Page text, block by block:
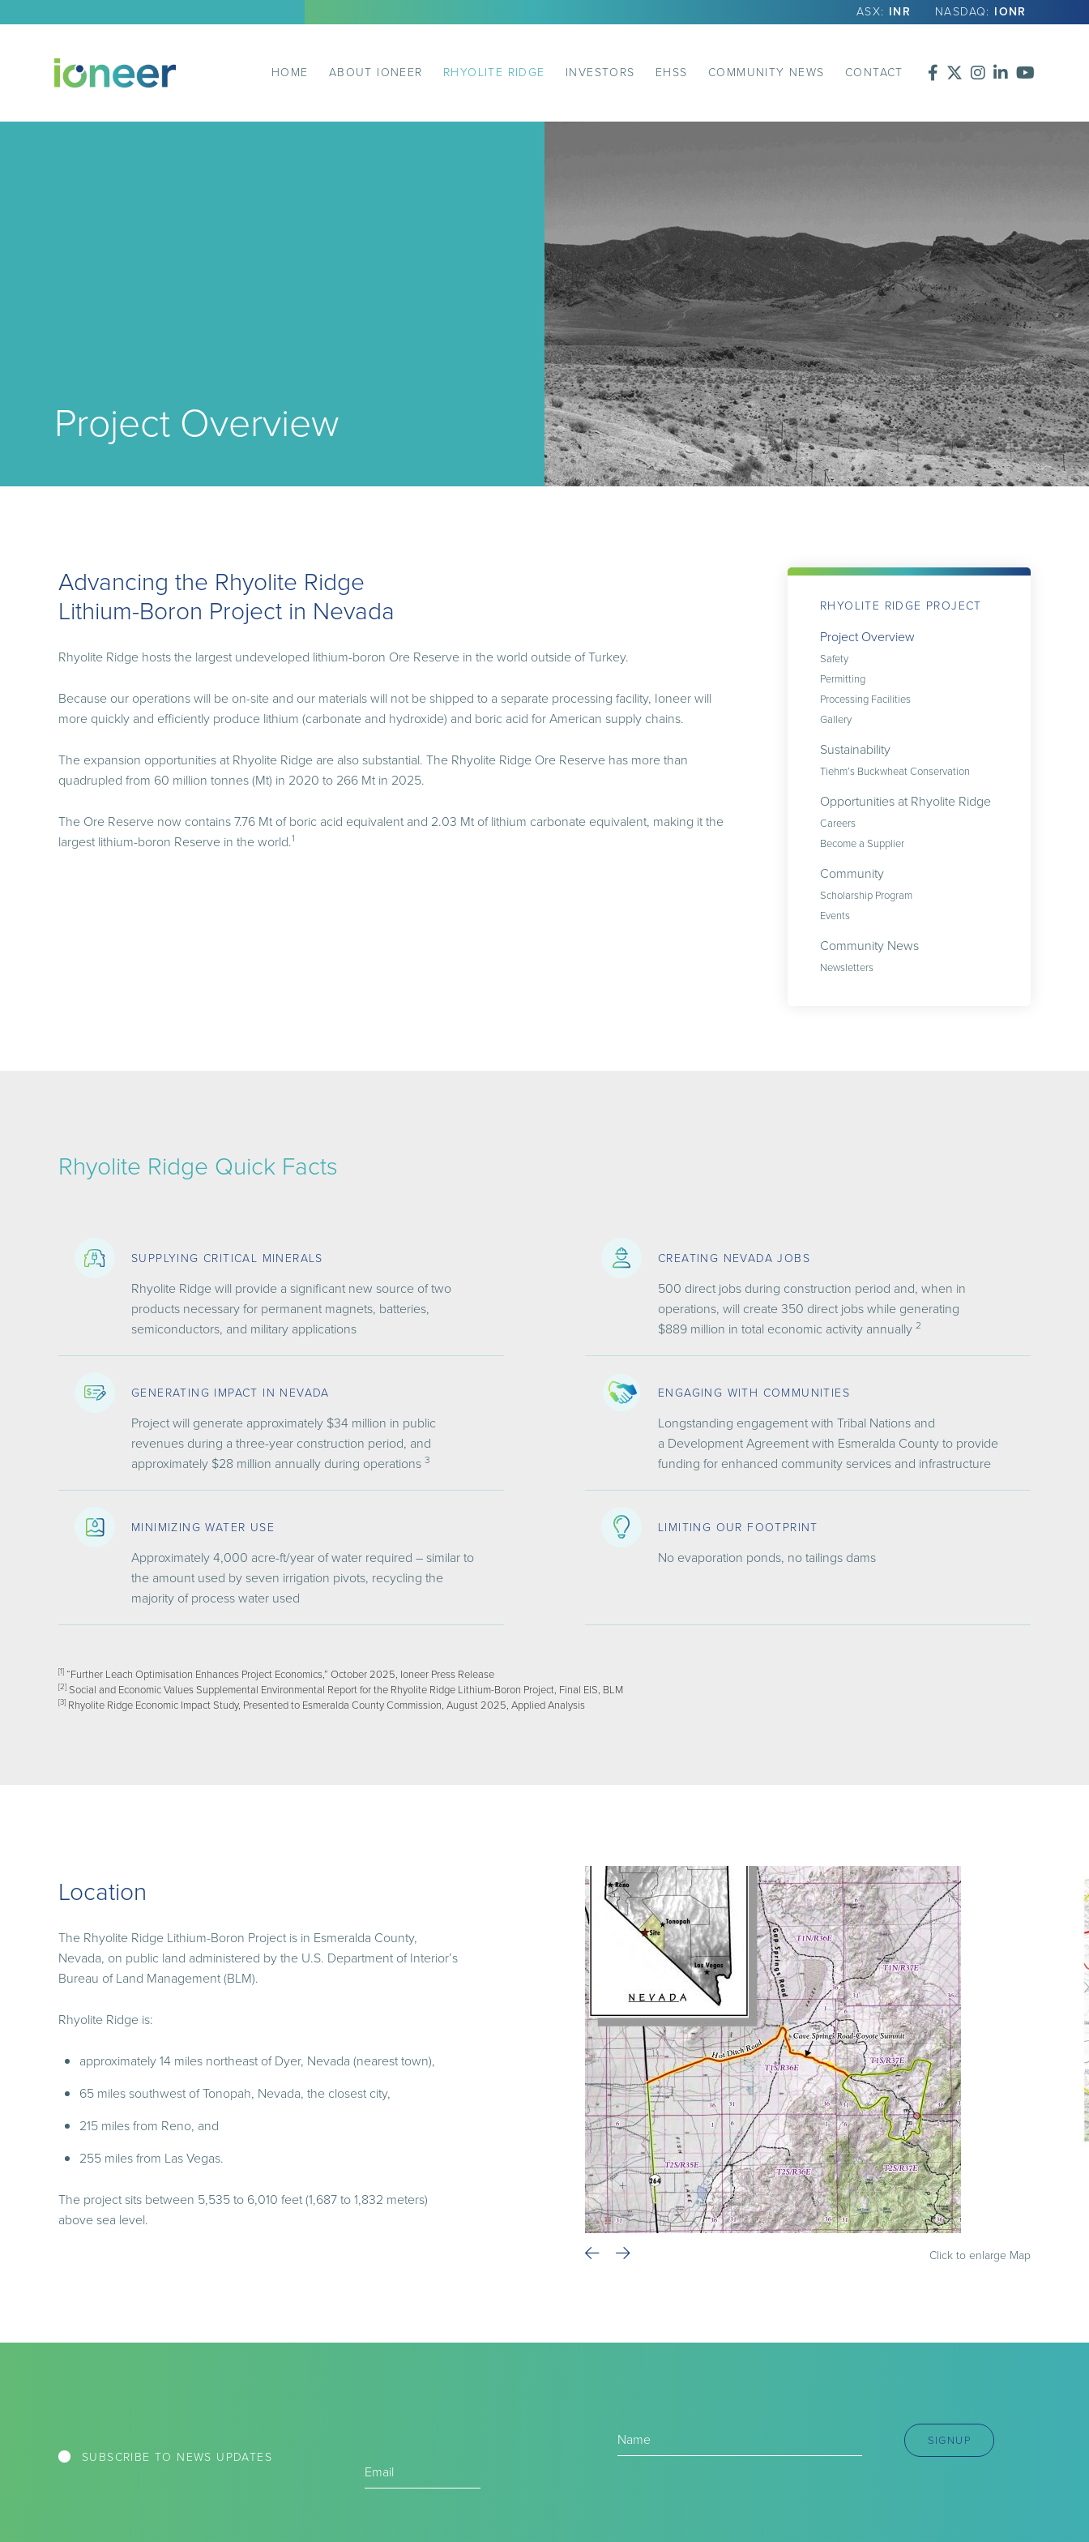
ASX: INR NASDAQ: IONR
HOME ABOUT IONEER RHYOLITE RIDGE INVESTORS EHSS COMMUNITY NEWS CONTACT
Project Overview
Advancing the Rhyolite Ridge
Lithium-Boron Project in Nevada
Rhyolite Ridge hosts the largest undeveloped lithium-boron Ore Reserve in the world outside of Turkey.
Because our operations will be on-site and our materials will not be shipped to a separate processing facility, Ioneer will
more quickly and efficiently produce lithium (carbonate and hydroxide) and boric acid for American supply chains.
The expansion opportunities at Rhyolite Ridge are also substantial. The Rhyolite Ridge Ore Reserve has more than
quadrupled from 60 million tonnes (Mt) in 2020 to 266 Mt in 2025.
The Ore Reserve now contains 7.76 Mt of boric acid equivalent and 2.03 Mt of lithium carbonate equivalent, making it the
largest lithium-boron Reserve in the world.1
RHYOLITE RIDGE PROJECT
Project Overview
Safety
Permitting
Processing Facilities
Gallery
Sustainability
Tiehm’s Buckwheat Conservation
Opportunities at Rhyolite Ridge
Careers
Become a Supplier
Community
Scholarship Program
Events
Community News
Newsletters
Rhyolite Ridge Quick Facts
SUPPLYING CRITICAL MINERALS
Rhyolite Ridge will provide a significant new source of two
products necessary for permanent magnets, batteries,
semiconductors, and military applications
CREATING NEVADA JOBS
500 direct jobs during construction period and, when in
operations, will create 350 direct jobs while generating
$889 million in total economic activity annually 2
GENERATING IMPACT IN NEVADA
Project will generate approximately $34 million in public
revenues during a three-year construction period, and
approximately $28 million annually during operations 3
ENGAGING WITH COMMUNITIES
Longstanding engagement with Tribal Nations and
a Development Agreement with Esmeralda County to provide
funding for enhanced community services and infrastructure
MINIMIZING WATER USE
Approximately 4,000 acre-ft/year of water required – similar to
the amount used by seven irrigation pivots, recycling the
majority of process water used
LIMITING OUR FOOTPRINT
No evaporation ponds, no tailings dams
[1] “Further Leach Optimisation Enhances Project Economics,” October 2025, Ioneer Press Release
[2] Social and Economic Values Supplemental Environmental Report for the Rhyolite Ridge Lithium-Boron Project, Final EIS, BLM
[3] Rhyolite Ridge Economic Impact Study, Presented to Esmeralda County Commission, August 2025, Applied Analysis
Location
The Rhyolite Ridge Lithium-Boron Project is in Esmeralda County,
Nevada, on public land administered by the U.S. Department of Interior’s
Bureau of Land Management (BLM).
Rhyolite Ridge is:
approximately 14 miles northeast of Dyer, Nevada (nearest town),
65 miles southwest of Tonopah, Nevada, the closest city,
215 miles from Reno, and
255 miles from Las Vegas.
The project sits between 5,535 to 6,010 feet (1,687 to 1,832 meters)
above sea level.
Click to enlarge Map
SUBSCRIBE TO NEWS UPDATES
Name
Email
SIGNUP